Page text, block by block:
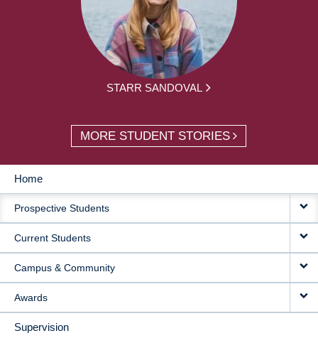
STARR SANDOVAL
MORE STUDENT STORIES
MAIN
NAVIGATION
Home
Prospective Students
Current Students
Campus & Community
Awards
Supervision